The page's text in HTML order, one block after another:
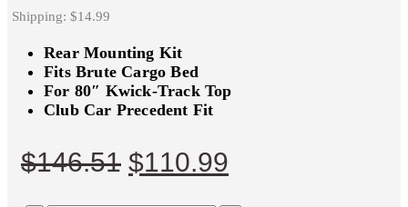
Shipping: $14.99
Rear Mounting Kit
Fits Brute Cargo Bed
For 80″ Kwick-Track Top
Club Car Precedent Fit
$146.51 Original
$110.99